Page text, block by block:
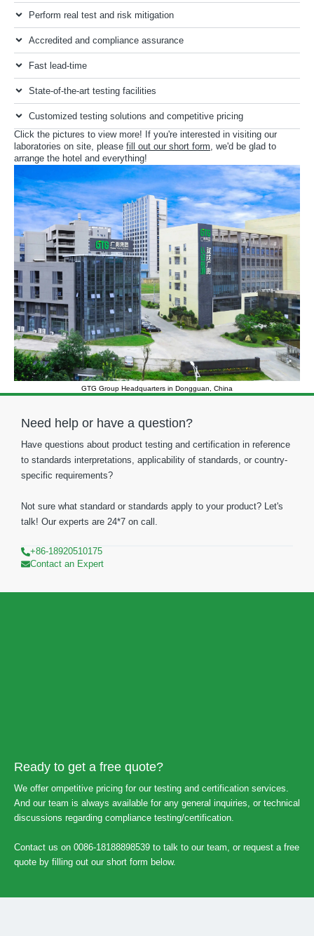
Perform real test and risk mitigation
Accredited and compliance assurance
Fast lead-time
State-of-the-art testing facilities
Customized testing solutions and competitive pricing
Click the pictures to view more! If you're interested in visiting our
laboratories on site, please fill out our short form, we'd be glad to
arrange the hotel and everything!
GTG Group Headquarters in Dongguan, China
Need help or have a question?
Have questions about product testing and certification in reference
to standards interpretations, applicability of standards, or country-
specific requirements?
Not sure what standard or standards apply to your product? Let's
talk! Our experts are 24*7 on call.
+86-18920510175
Contact an Expert
Ready to get a free quote?
We offer ompetitive pricing for our testing and certification services.
And our team is always available for any general inquiries, or technical
discussions regarding compliance testing/certification.
Contact us on 0086-18188898539 to talk to our team, or request a free
quote by filling out our short form below.